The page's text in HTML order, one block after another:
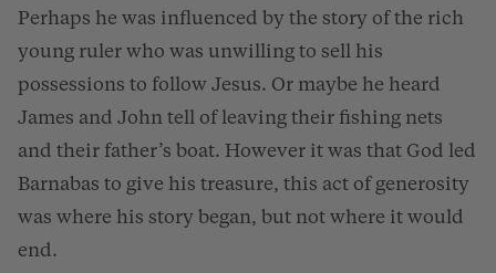
Perhaps he was influenced by the story of the rich
young ruler who was unwilling to sell his
possessions to follow Jesus. Or maybe he heard
James and John tell of leaving their fishing nets
and their father’s boat. However it was that God led
Barnabas to give his treasure, this act of generosity
was where his story began, but not where it would
end.